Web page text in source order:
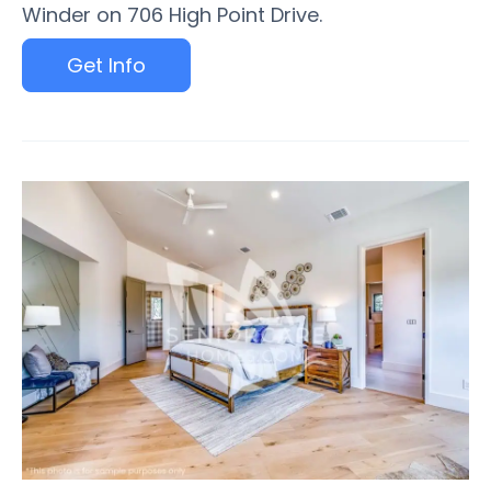
Winder on 706 High Point Drive.
Get Info